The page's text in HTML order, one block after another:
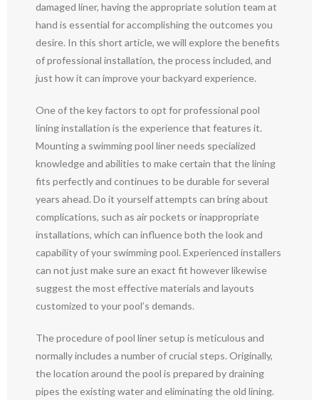
damaged liner, having the appropriate solution team at
hand is essential for accomplishing the outcomes you
desire. In this short article, we will explore the benefits
of professional installation, the process included, and
just how it can improve your backyard experience.
One of the key factors to opt for professional pool
lining installation is the experience that features it.
Mounting a swimming pool liner needs specialized
knowledge and abilities to make certain that the lining
fits perfectly and continues to be durable for several
years ahead. Do it yourself attempts can bring about
complications, such as air pockets or inappropriate
installations, which can influence both the look and
capability of your swimming pool. Experienced installers
can not just make sure an exact fit however likewise
suggest the most effective materials and layouts
customized to your pool’s demands.
The procedure of pool liner setup is meticulous and
normally includes a number of crucial steps. Originally,
the location around the pool is prepared by draining
pipes the existing water and eliminating the old lining.